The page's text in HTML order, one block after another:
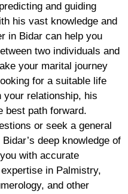
and guiding
his vast knowledge and
in Bidar can help you
two individuals and
your marital journey
for a suitable life
your relationship, his
best path forward.
or seek a general
deep knowledge of
with accurate
in Palmistry,
and other